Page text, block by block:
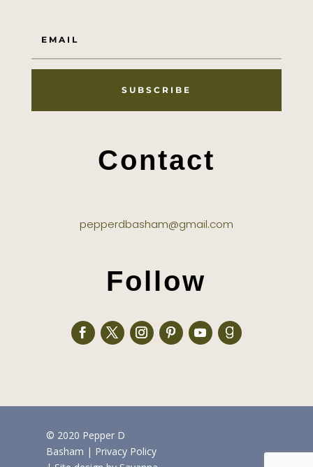
SUBSCRIBE
Contact
pepperdbasham@gmail.com
Follow
© 2020 Pepper D
Basham | Privacy Policy